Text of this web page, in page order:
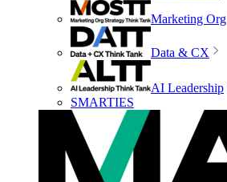
Marketing Org
Data & CX
AI Leadership
SMARTIES